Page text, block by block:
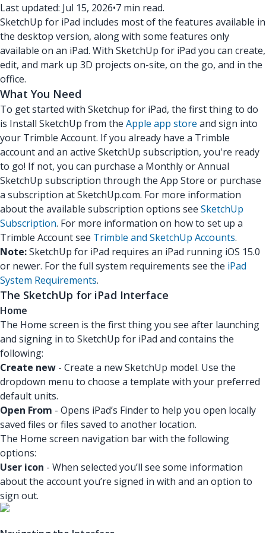
Last updated: Jul 15, 2026•7 min read.
SketchUp for iPad includes most of the features available in
the desktop version, along with some features only
available on an iPad. With SketchUp for iPad you can create,
edit, and mark up 3D projects on-site, on the go, and in the
office.
What You Need
To get started with Sketchup for iPad, the first thing to do
is Install SketchUp from the Apple app store and sign into
your Trimble Account. If you already have a Trimble
account and an active SketchUp subscription, you're ready
to go! If not, you can purchase a Monthly or Annual
SketchUp subscription through the App Store or purchase
a subscription at SketchUp.com. For more information
about the available subscription options see SketchUp
Subscription. For more information on how to set up a
Trimble Account see Trimble and SketchUp Accounts.
Note:SketchUp for iPad requires an iPad running iOS 15.0
or newer. For the full system requirements see the iPad
System Requirements.
The SketchUp for iPad Interface
Home
The Home screen is the first thing you see after launching
and signing in to SketchUp for iPad and contains the
following:
Create new - Create a new SketchUp model. Use the
dropdown menu to choose a template with your preferred
default units.
Open From - Opens iPad’s Finder to help you open locally
saved files or files saved to another location.
The Home screen navigation bar with the following
options:
User icon - When selected you’ll see some information
about the account you’re signed in with and an option to
sign out.